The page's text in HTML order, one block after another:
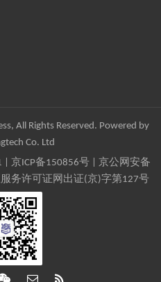
All Rights Reserved. Powered by
Co. Ltd
京ICP备150856号| 京公网安备
务许可证网出证(京)字第127号